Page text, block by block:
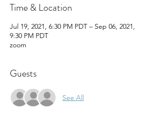
Time & Location
Jul 19, 2021, 6:30 PM PDT – Sep 06, 2021,
9:30 PM PDT
zoom
Guests
See All